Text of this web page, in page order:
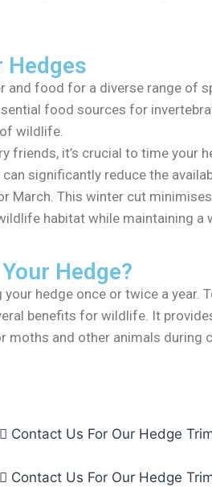
Hedges
food for a diverse range of
food sources for
wildlife.
friends, it’s crucial to time
significantly reduce the
March. This winter cut
habitat while maintaining a
Hedge?
hedge once or twice a
benefits for wildlife. It
and other animals during
Contact Us For Our Hedge
Contact Us For Our Hedge